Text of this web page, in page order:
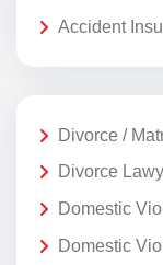
Accident
Divorce /
Divorce
Domestic
Domestic